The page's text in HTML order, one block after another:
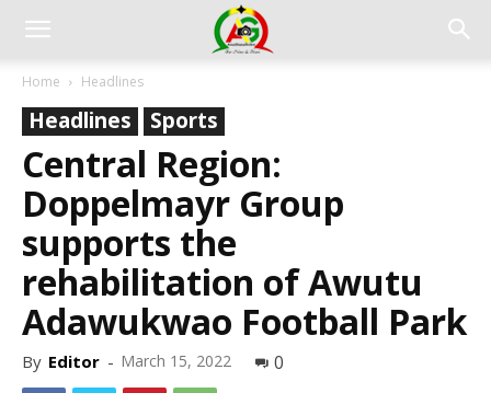
Home Headlines
Headlines Sports
Central Region:
Doppelmayr Group
supports the
rehabilitation of Awutu
Adawukwao Football Park
By Editor - March 15, 2022 0